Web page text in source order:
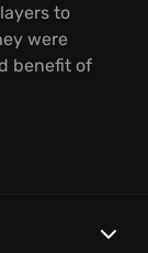
to
were
benefit of